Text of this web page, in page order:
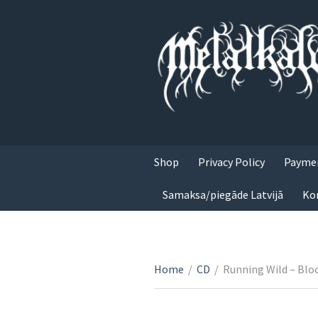
Shop Privacy Policy
Samaksa/piegāde Latvijā
Home / CD / Running Wild –